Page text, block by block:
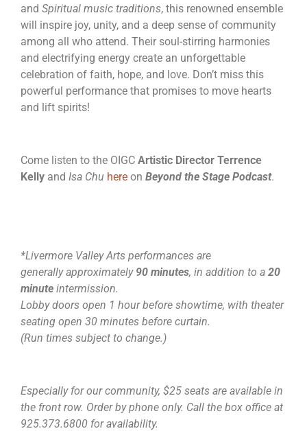
and Spiritual music traditions, this renowned ensemble
will inspire joy, unity, and a deep sense of community
among all who attend. Their soul-stirring harmonies
and electrifying energy create an unforgettable
celebration of faith, hope, and love. Don’t miss this
powerful performance that promises to move hearts
and lift spirits!
Come listen to the OIGC Artistic Director Terrence
Kelly and Isa Chu here on Beyond the Stage Podcast.
*Livermore Valley Arts performances are
generally approximately 90 minutes, in addition to a 20
minute intermission.
Lobby doors open 1 hour before showtime, with theater
seating open 30 minutes before curtain.
(Run times subject to change.)
Especially for our community, $25 seats are available in
the front row. Order by phone only. Call the box office at
925.373.6800 for availability.